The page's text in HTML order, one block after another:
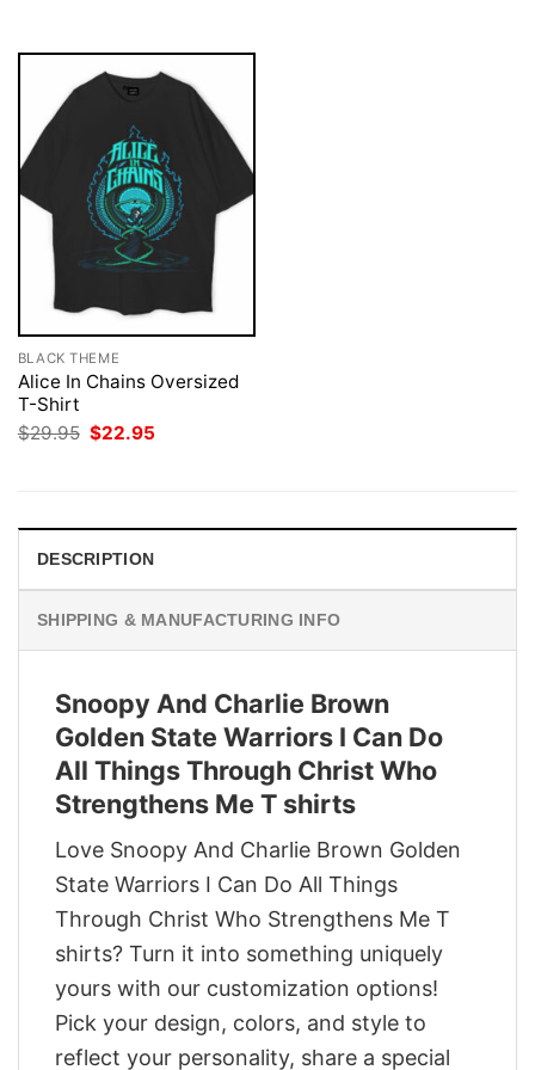
BLACK THEME
Alice In Chains Oversized
T-Shirt
$29.95 Original
price
$22.95
DESCRIPTION
SHIPPING & MANUFACTURING INFO
Snoopy And Charlie Brown
Golden State Warriors I Can Do
All Things Through Christ Who
Strengthens Me T shirts
Love Snoopy And Charlie Brown Golden
State Warriors I Can Do All Things
Through Christ Who Strengthens Me T
shirts? Turn it into something uniquely
yours with our customization options!
Pick your design, colors, and style to
reflect your personality, share a special